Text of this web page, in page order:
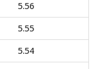
5.56
5.55
5.54